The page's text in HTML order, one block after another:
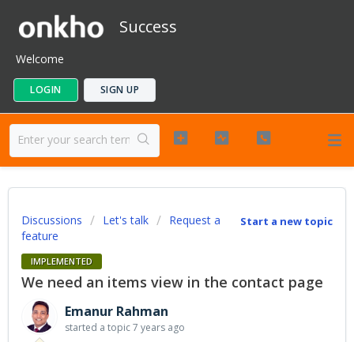
Success
Welcome
LOGIN SIGN UP
Start a new topic
Discussions Let's talk
Request a
feature
IMPLEMENTED
We need an items view in the contact page
Emanur Rahman
started a topic7 years ago